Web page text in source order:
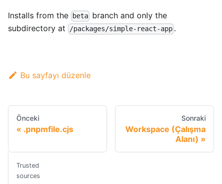
Installs from the beta branch and only the
subdirectory at
/packages/simple-react-app .
Bu sayfayı düzenle
Önceki
.pnpmfile.cjs
Sonraki
Workspace (Çalışma
Alanı)
Trusted
sources